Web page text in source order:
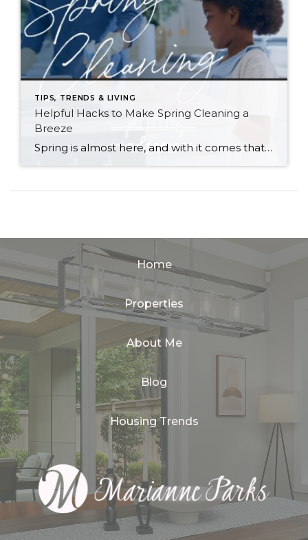
TIPS, TRENDS & LIVING
Helpful Hacks to Make Spring Cleaning a
Breeze
Spring is almost here, and with it comes that yearly urge to polish away the winter grime. Before you plunge into a multi-day cleaning spree, however, (or burn yourself out and put it off until next year) try these helpful tips. They just might win you a few hours back in your quest for clean… […]
Home
Properties
About Me
Blog
Housing Trends